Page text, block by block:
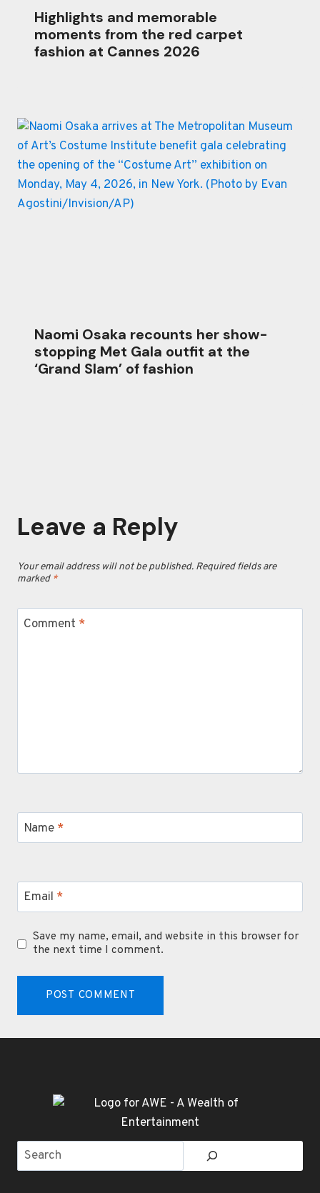
Highlights and memorable
moments from the red carpet
fashion at Cannes 2026
Naomi Osaka recounts her show-
stopping Met Gala outfit at the
‘Grand Slam’ of fashion
Leave a Reply
Your email address will not be published. Required fields are
marked *
Comment *
Name *
Email *
Save my name, email, and website in this browser for
the next time I comment.